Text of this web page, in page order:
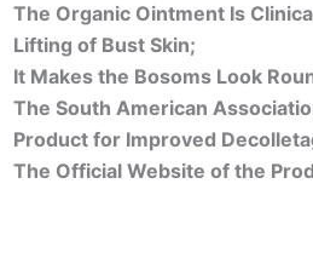
The Organic Ointment Is
Lifting of Bust Skin;
It Makes the Bosoms Look
The South American
Product for Improved
The Official Website of the